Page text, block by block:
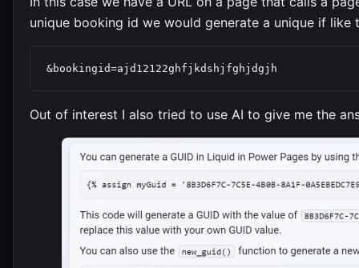
unique booking id we would generate a unique if like
&bookingid=ajd12122ghfjkdshjfghjdgjh
Out of interest I also tried to use AI to give me the